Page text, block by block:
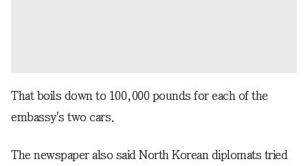
That boils down to 100,000 pounds for each of the
embassy's two cars.
The newspaper also said North Korean diplomats tried